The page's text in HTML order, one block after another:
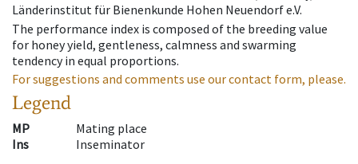
Länderinstitut für Bienenkunde Hohen Neuendorf e.V.
The performance index is composed of the breeding value
for honey yield, gentleness, calmness and swarming
tendency in equal proportions.
For suggestions and comments use our contact form, please.
Legend
MP
Mating place
Ins
Inseminator